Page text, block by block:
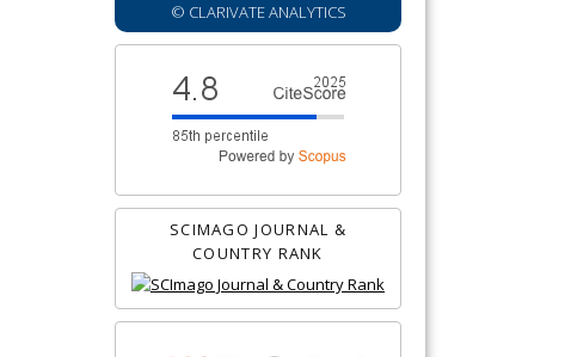
© CLARIVATE ANALYTICS
SCIMAGO JOURNAL &
COUNTRY RANK